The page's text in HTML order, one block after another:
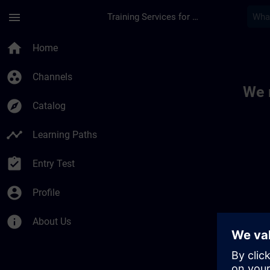
menu Training Services for Digital Industries
home Home
group_work Channels
explore Catalog
timeline Learning Paths
assignment_turned_in Entry Test
account_circle Profile
info About Us
We